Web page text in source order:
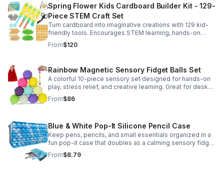
Spring Flower Kids Cardboard Builder Kit - 129-
Piece STEM Craft Set
Turn cardboard into imaginative creations with 129 kid-
friendly tools. Encourages STEM learning, hands-on
building, and creative play in a safe DIY craft set.
From$120
Rainbow Magnetic Sensory Fidget Balls Set
A colorful 10-piece sensory set designed for hands-on
play, stress relief, and creative learning. Great for desks,
classrooms, party favors, and everyday focus.
From$86
Blue & White Pop-It Silicone Pencil Case
Keep pens, pencils, and small essentials organized in a
fun pop-it case that doubles as a calming sensory fidget
for school, home, or office use.
From$8.79